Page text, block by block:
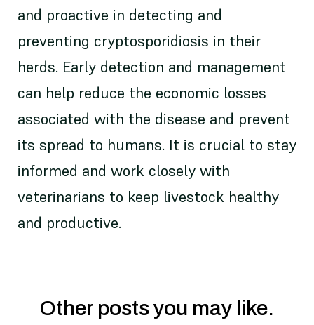
and proactive in detecting and
preventing cryptosporidiosis in their
herds. Early detection and management
can help reduce the economic losses
associated with the disease and prevent
its spread to humans. It is crucial to stay
informed and work closely with
veterinarians to keep livestock healthy
and productive.
Other posts you may like.